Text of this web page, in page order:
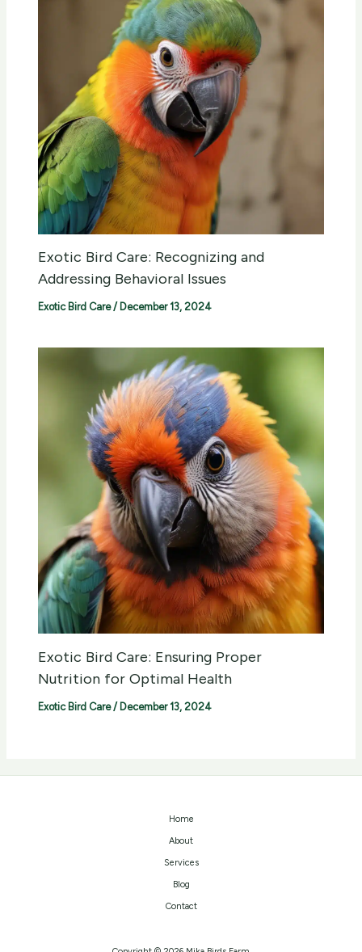
Exotic Bird Care: Recognizing and
Addressing Behavioral Issues
Exotic Bird Care/ December 13, 2024
Exotic Bird Care: Ensuring Proper
Nutrition for Optimal Health
Exotic Bird Care/ December 13, 2024
Home
About
Services
Blog
Contact